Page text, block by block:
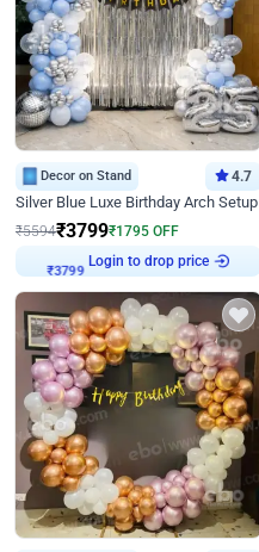
Decor on Stand 4.7
Silver Blue Luxe Birthday Arch Setup
₹5594₹3799₹1795 OFF
₹3799
Login to drop price